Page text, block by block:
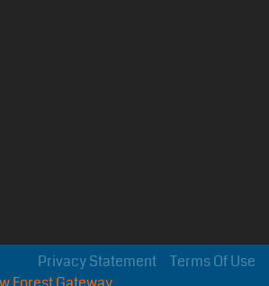
Terms Of Use
Privacy Statement